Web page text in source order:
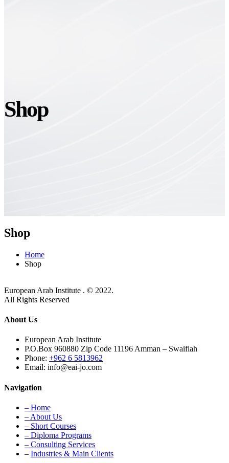
Shop
Shop
Home
Shop
European Arab Institute . © 2022.
All Rights Reserved
About Us
European Arab Institute
P.O.Box 960880 Zip Code 11196 Amman – Swaifiah
Phone: +962 6 5813962
Email: info@eai-jo.com
Navigation
– Home
– About Us
– Short Courses
– Diploma Programs
– Consulting Services
– Industries & Main Clients